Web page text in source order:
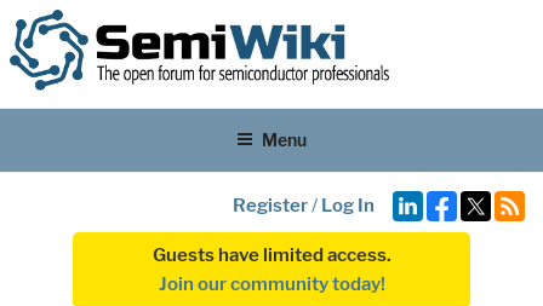
Menu
Register/ Log In
Guests have limited access.
Join our community today!